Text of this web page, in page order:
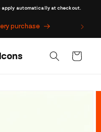
apply automatically at checkout.
purchase
Cart